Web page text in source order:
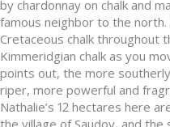
by chardonnay on chalk and
famous neighbor to the
Cretaceous chalk throughout
Kimmeridgian chalk as you
points out, the more
riper, more powerful and
Nathalie’s 12 hectares here
the village of Saudoy, and